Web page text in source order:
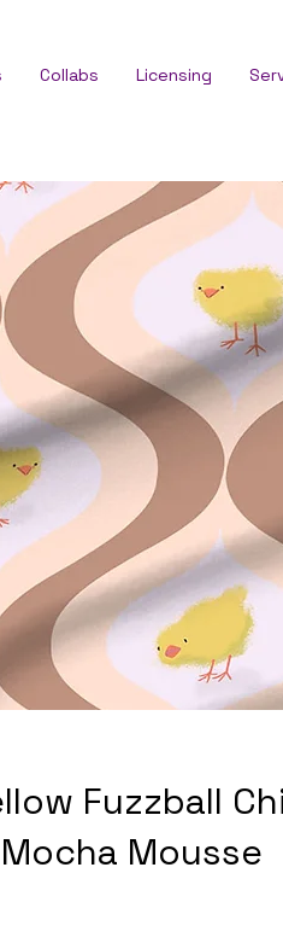
Collabs Licensing
Fuzzball
Mousse